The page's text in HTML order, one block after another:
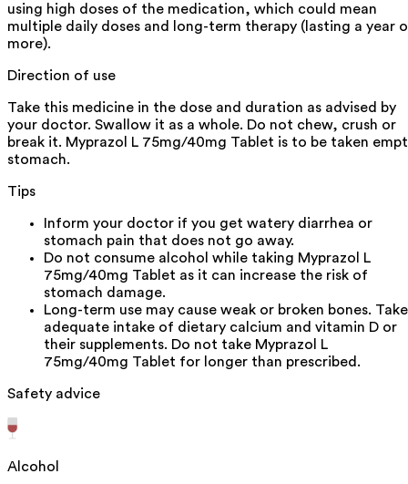
using high doses of the medication, which could mean
multiple daily doses and long-term therapy (lasting a year
more).
Direction of use
Take this medicine in the dose and duration as advised by
your doctor. Swallow it as a whole. Do not chew, crush or
break it. Myprazol L 75mg/40mg Tablet is to be taken
stomach.
Tips
Inform your doctor if you get watery diarrhea or
stomach pain that does not go away.
Do not consume alcohol while taking Myprazol L
75mg/40mg Tablet as it can increase the risk of
stomach damage.
Long-term use may cause weak or broken bones. Take
adequate intake of dietary calcium and vitamin D or
their supplements. Do not take Myprazol L
75mg/40mg Tablet for longer than prescribed.
Safety advice
Alcohol